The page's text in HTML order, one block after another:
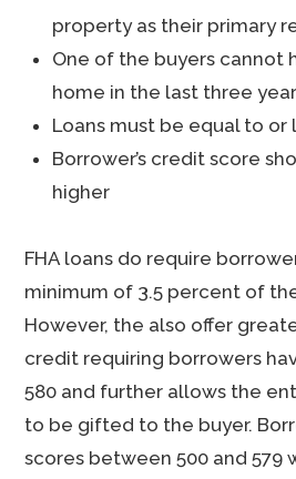
property as their primary
One of the buyers cannot
home in the last three
Loans must be equal to or
Borrower’s credit score
higher
FHA loans do require
minimum of 3.5 percent of
However, the also offer
credit requiring borrowers
580 and further allows the
to be gifted to the buyer.
scores between 500 and 579